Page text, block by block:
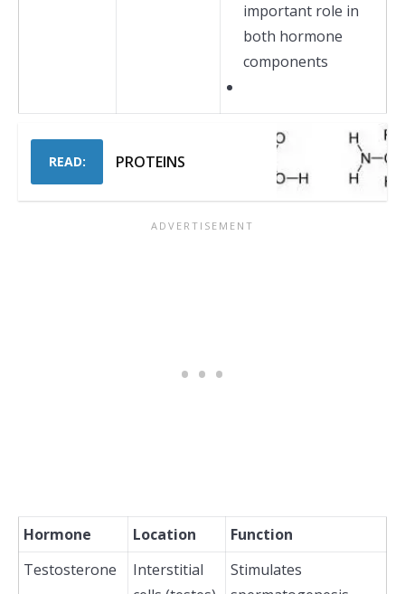
important role in
both hormone
components
READ: PROTEINS
Hormone Location
Function
Testosterone
Interstitial
Stimulates